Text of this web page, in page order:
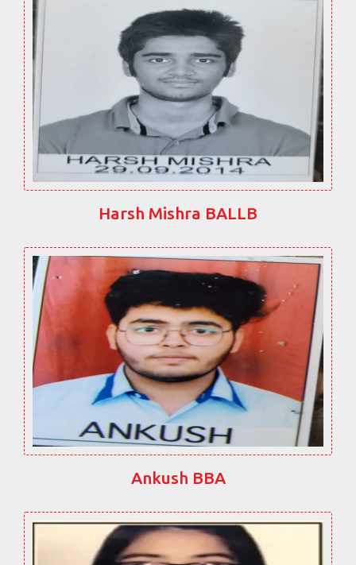
Harsh Mishra BALLB
Ankush BBA